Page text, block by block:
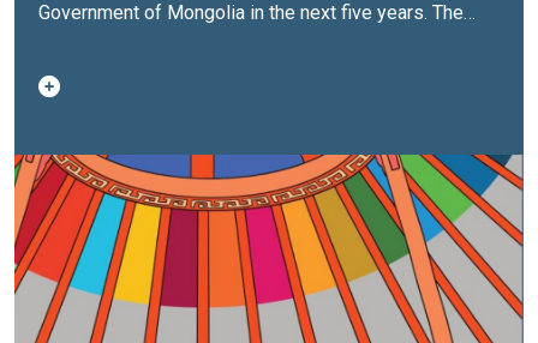
Government of Mongolia in the next five years. The
collective offer to support countries in addressing key
nationalized SDG priorities and gaps. By mutually
the Government of Mongolia and the UN agreed to
work together for Mongolia to advance in sustainable
development as a prosperous country characterized
by an inclusive, resilient, healthy, and safe environment,
and a cohesive society based on the rule of law and
human rights.